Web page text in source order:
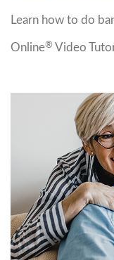
Learn how to do
Online® Video